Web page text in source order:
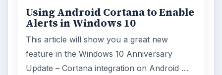
Using Android Cortana to Enable
Alerts in Windows 10
This article will show you a great new
feature in the Windows 10 Anniversary
Update – Cortana integration on Android …